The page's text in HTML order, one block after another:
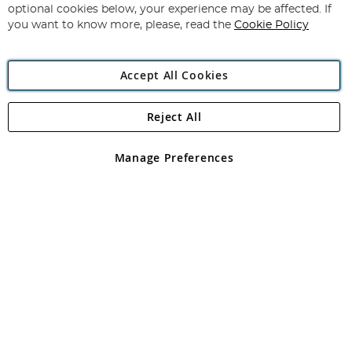
Newsletter:
Angling Direct Plc
Angling Direct plc, 2D Wendover Road, Rackheath Industrial
registered in England and Wales No 05151321. VAT No GB 152140945
optional cookies below, your experience may be affected. If
you want to know more, please, read the Cookie Policy
Accept All Cookies
Manage Preferences
Reject All